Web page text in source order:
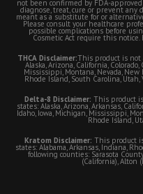
not been confirmed by FDA-
diagnose, treat, cure or prevent
meant as a substitute for or
Please consult your healthcare
possible complications before
Cosmetic Act require this
THCA Disclaimer:This product is
Alaska, Arizona, California,
Mississippi, Montana, Nevada,
Rhode Island, South Carolina,
Delta-8 Disclaimer: This product
states: Alaska, Arizona, Arkansas,
Idaho, Iowa, Michigan, Mississippi,
Rhode Island,
Kratom Disclaimer: This product
states: Alabama, Arkansas, Indiana,
following counties: Sarasota
(California), Alton